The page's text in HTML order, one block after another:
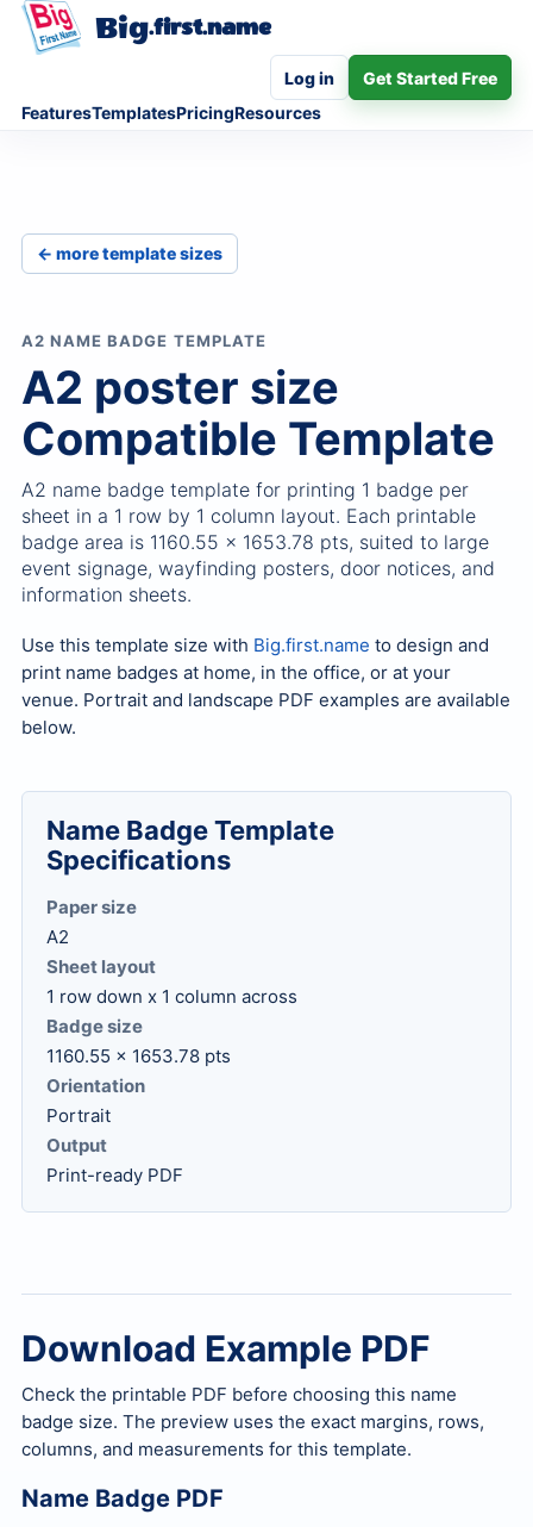
Big.first.name
FeaturesTemplatesPricingResources
Log in Get Started Free
← more template sizes
A2 NAME BADGE TEMPLATE
A2 poster size
Compatible Template
A2 name badge template for printing 1 badge per
sheet in a 1 row by 1 column layout. Each printable
badge area is 1160.55 x 1653.78 pts, suited to large
event signage, wayfinding posters, door notices, and
information sheets.
Use this template size with Big.first.name to design and
print name badges at home, in the office, or at your
venue. Portrait and landscape PDF examples are available
below.
Name Badge Template
Specifications
Paper size
A2
Sheet layout
1 row down x 1 column across
Badge size
1160.55 x 1653.78 pts
Orientation
Portrait
Output
Print-ready PDF
Download Example PDF
Check the printable PDF before choosing this name
badge size. The preview uses the exact margins, rows,
columns, and measurements for this template.
Name Badge PDF